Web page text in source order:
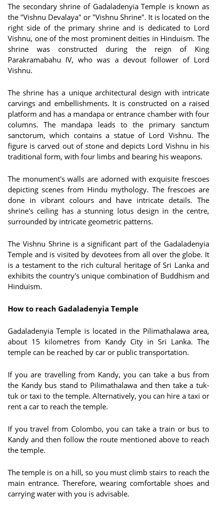
The secondary shrine of Gadaladenyia Temple is known as
the "Vishnu Devalaya" or "Vishnu Shrine". It is located on the
right side of the primary shrine and is dedicated to Lord
Vishnu, one of the most prominent deities in Hinduism. The
shrine was constructed during the reign of King
Parakramabahu IV, who was a devout follower of Lord
Vishnu.
The shrine has a unique architectural design with intricate
carvings and embellishments. It is constructed on a raised
platform and has a mandapa or entrance chamber with four
columns. The mandapa leads to the primary sanctum
sanctorum, which contains a statue of Lord Vishnu. The
figure is carved out of stone and depicts Lord Vishnu in his
traditional form, with four limbs and bearing his weapons.
The monument's walls are adorned with exquisite frescoes
depicting scenes from Hindu mythology. The frescoes are
done in vibrant colours and have intricate details. The
shrine's ceiling has a stunning lotus design in the centre,
surrounded by intricate geometric patterns.
The Vishnu Shrine is a significant part of the Gadaladenyia
Temple and is visited by devotees from all over the globe. It
is a testament to the rich cultural heritage of Sri Lanka and
exhibits the country's unique combination of Buddhism and
Hinduism.
How to reach Gadaladenyia Temple
Gadaladenyia Temple is located in the Pilimathalawa area,
about 15 kilometres from Kandy City in Sri Lanka. The
temple can be reached by car or public transportation.
If you are travelling from Kandy, you can take a bus from
the Kandy bus stand to Pilimathalawa and then take a tuk-
tuk or taxi to the temple. Alternatively, you can hire a taxi or
rent a car to reach the temple.
If you travel from Colombo, you can take a train or bus to
Kandy and then follow the route mentioned above to reach
the temple.
The temple is on a hill, so you must climb stairs to reach the
main entrance. Therefore, wearing comfortable shoes and
carrying water with you is advisable.